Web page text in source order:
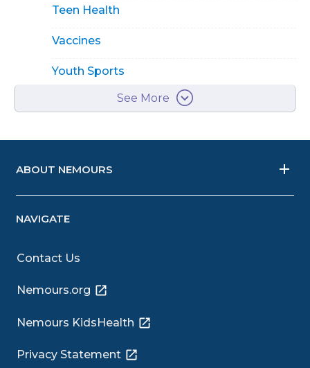
Teen Health
Vaccines
Youth Sports
See More
ABOUT NEMOURS
NAVIGATE
Contact Us
Nemours.org
Nemours KidsHealth
Privacy Statement